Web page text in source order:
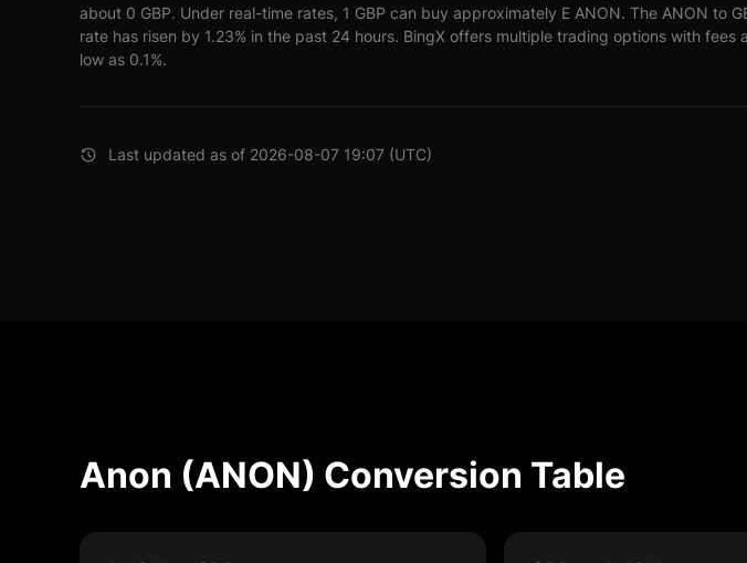
about 0 GBP. Under real-time rates, 1 GBP can buy approximately E ANON. The ANON to
rate has risen by 1.23% in the past 24 hours. BingX offers multiple trading options with fees
low as 0.1%.
Last updated as of 2026-08-07 19:07 (UTC)
Anon (ANON) Conversion Table